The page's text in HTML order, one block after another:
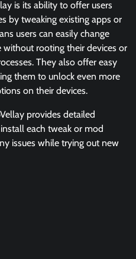
is its ability to offer users
by tweaking existing apps or
users can easily change
rooting their devices or
They also offer easy
them to unlock even more
on their devices.
provides detailed
each tweak or mod
issues while trying out new